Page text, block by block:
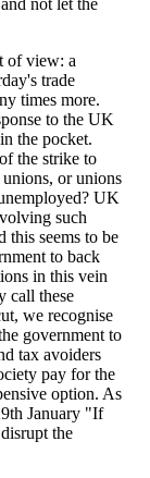
not let the
of view: a
trade
times more.
to the UK
the pocket.
the strike to
or unions
UK
such
this seems to be
to back
in this vein
call these
we recognise
government to
tax avoiders
pay for the
option. As
January "If
the